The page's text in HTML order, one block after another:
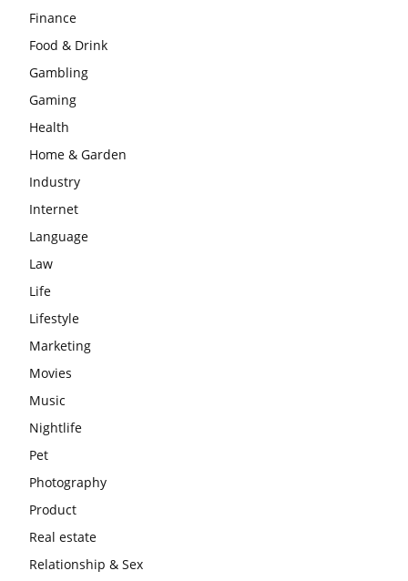
Finance
Food & Drink
Gambling
Gaming
Health
Home & Garden
Industry
Internet
Language
Law
Life
Lifestyle
Marketing
Movies
Music
Nightlife
Pet
Photography
Product
Real estate
Relationship & Sex